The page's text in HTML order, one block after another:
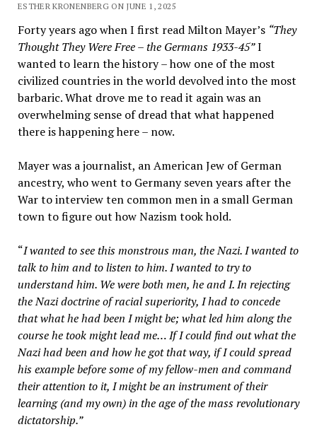
ESTHER KRONENBERG ON JUNE 1, 2025
Forty years ago when I first read Milton Mayer’s “They
Thought They Were Free – the Germans 1933-45”I
wanted to learn the history – how one of the most
civilized countries in the world devolved into the most
barbaric. What drove me to read it again was an
overwhelming sense of dread that what happened
there is happening here – now.
Mayer was a journalist, an American Jew of German
ancestry, who went to Germany seven years after the
War to interview ten common men in a small German
town to figure out how Nazism took hold.
“I wanted to see this monstrous man, the Nazi. I wanted to
talk to him and to listen to him. I wanted to try to
understand him. We were both men, he and I. In rejecting
the Nazi doctrine of racial superiority, I had to concede
that what he had been I might be; what led him along the
course he took might lead me… If I could find out what the
Nazi had been and how he got that way, if I could spread
his example before some of my fellow-men and command
their attention to it, I might be an instrument of their
learning (and my own) in the age of the mass revolutionary
dictatorship.”